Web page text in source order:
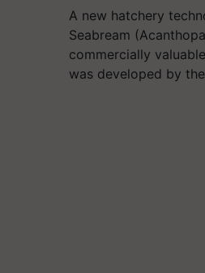
A new hatchery
Seabream
commercially
was developed by